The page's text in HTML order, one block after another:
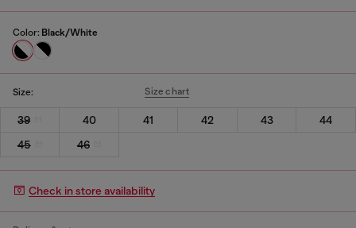
Color: Black/White
Size: Size chart
39 40 41 42 43
44
45
46
Check in store availability